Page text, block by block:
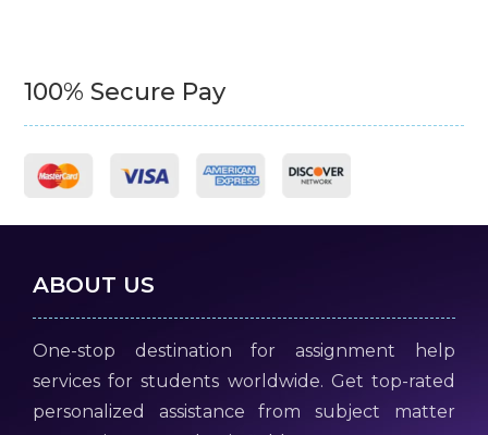
100% Secure Pay
ABOUT US
One-stop destination for assignment help
services for students worldwide. Get top-rated
personalized assistance from subject matter